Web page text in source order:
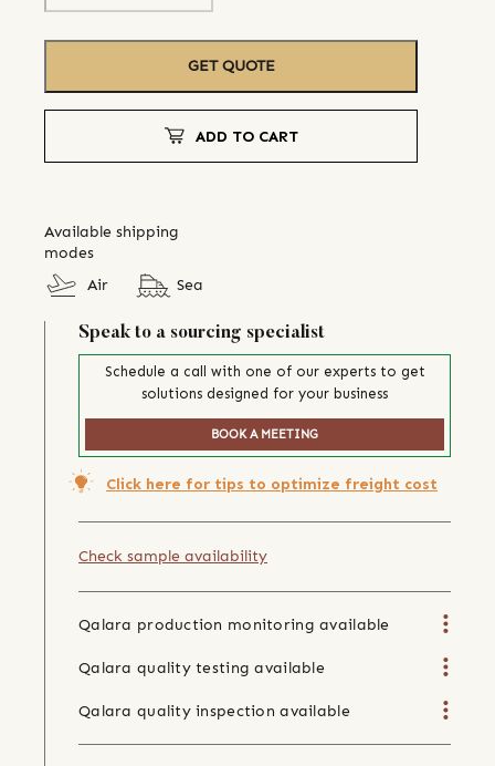
GET QUOTE
ADD TO CART
Available shipping
modes
Air
Sea
Speak to a sourcing specialist
Schedule a call with one of our experts to get
solutions designed for your business
BOOK A MEETING
Click here for tips to optimize freight cost
Check sample availability
Qalara production monitoring available
Qalara quality testing available
Qalara quality inspection available